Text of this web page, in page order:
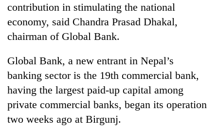
contribution in stimulating the national
economy, said Chandra Prasad Dhakal,
chairman of Global Bank.
Global Bank, a new entrant in Nepal’s
banking sector is the 19th commercial bank,
having the largest paid-up capital among
private commercial banks, began its operation
two weeks ago at Birgunj.